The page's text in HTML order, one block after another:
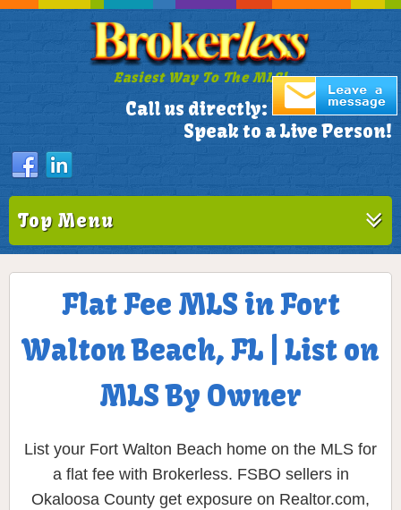
Easiest Way To The MLS!
Call us directly: 305-772-1173
Speak to a Live Person!
Top Menu
Flat Fee MLS in Fort
Walton Beach, FL | List on
MLS By Owner
List your Fort Walton Beach home on the MLS for
a flat fee with Brokerless. FSBO sellers in
Okaloosa County get exposure on Realtor.com,